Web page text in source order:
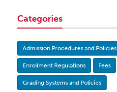
Categories
Admission Procedures and Policies
Enrollment Regulations Fees
Grading Systems and Policies